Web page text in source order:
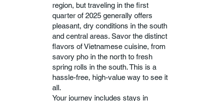
region, but traveling in the first
quarter of 2025 generally offers
pleasant, dry conditions in the south
and central areas. Savor the distinct
flavors of Vietnamese cuisine, from
savory pho in the north to fresh
spring rolls in the south. This is a
hassle-free, high-value way to see it
all.
Your journey includes stays in